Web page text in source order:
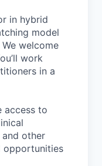
in hybrid
model
welcome
work
in a
access to
other
opportunities